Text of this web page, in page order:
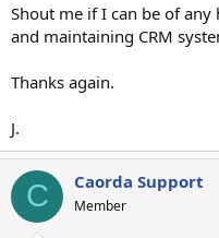
Shout me if I can be of
and maintaining CRM
Thanks again.
J.
C Caorda Support
Member